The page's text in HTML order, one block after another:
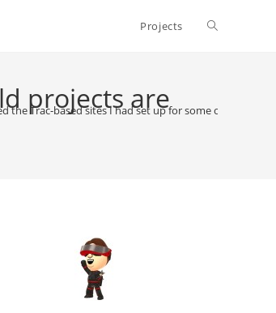
Projects Toggle
projects are
the Trac-based sites I had set up for some of my old